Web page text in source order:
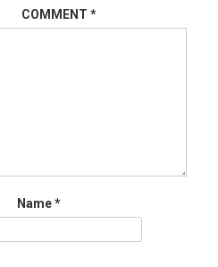
COMMENT *
Name*